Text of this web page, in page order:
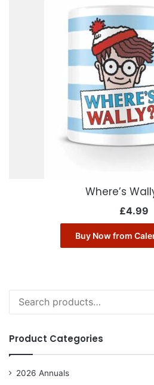
Where’s
£4.99
Buy Now from
for:
Product Categories
2026 Annuals